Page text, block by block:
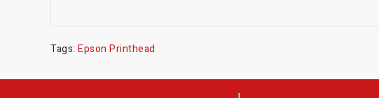
Tags: Epson Printhead